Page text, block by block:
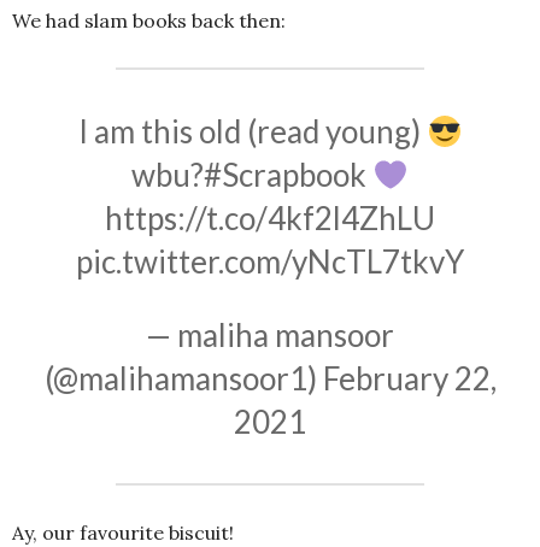
We had slam books back then:
I am this old (read young)
wbu?#Scrapbook
https://t.co/4kf2l4ZhLU
pic.twitter.com/yNcTL7tkvY
— maliha mansoor
(@malihamansoor1) February 22,
2021
Ay, our favourite biscuit!